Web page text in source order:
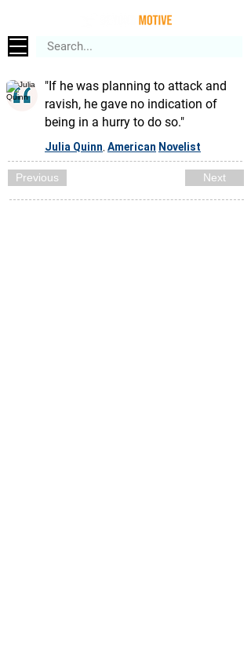
"If he was planning to attack and
ravish, he gave no indication of
being in a hurry to do so."
Julia Quinn American Novelist
Previous Next